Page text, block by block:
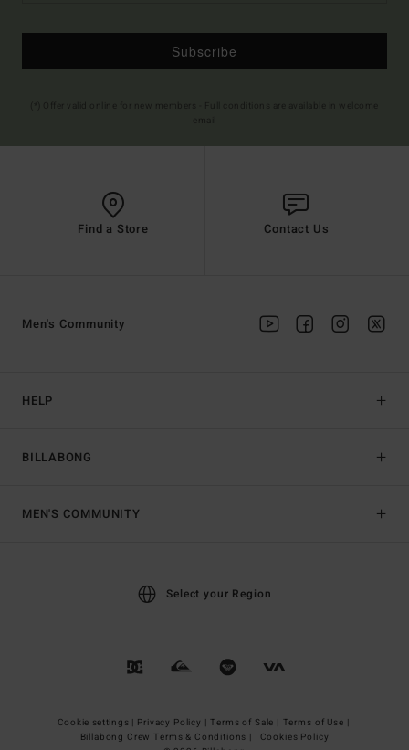
Subscribe
Find a Store Contact Us
HELP
BILLABONG
Men's Community
MEN'S COMMUNITY
Select your Region
Cookie settings | Privacy Policy | Terms of Sale | Terms of Use |
Billabong Crew Terms & Conditions |
Cookies Policy